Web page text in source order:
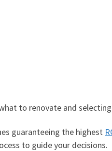
to renovate and
guaranteeing the highest
to guide your decisions.